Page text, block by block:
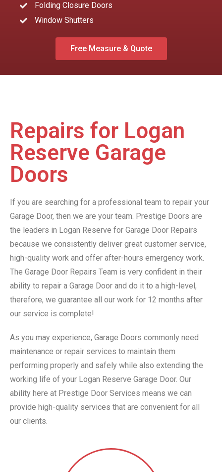
Folding Closure Doors
Window Shutters
Free Measure & Quote
Repairs for Logan
Reserve Garage
Doors
If you are searching for a professional team to repair your
Garage Door, then we are your team. Prestige Doors are
the leaders in Logan Reserve for Garage Door Repairs
because we consistently deliver great customer service,
high-quality work and offer after-hours emergency work.
The Garage Door Repairs Team is very confident in their
ability to repair a Garage Door and do it to a high-level,
therefore, we guarantee all our work for 12 months after
our service is complete!
As you may experience, Garage Doors commonly need
maintenance or repair services to maintain them
performing properly and safely while also extending the
working life of your Logan Reserve Garage Door. Our
ability here at Prestige Door Services means we can
provide high-quality services that are convenient for all
our clients.